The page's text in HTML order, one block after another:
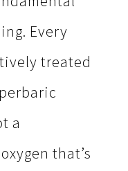
Every
treated
a
that’s